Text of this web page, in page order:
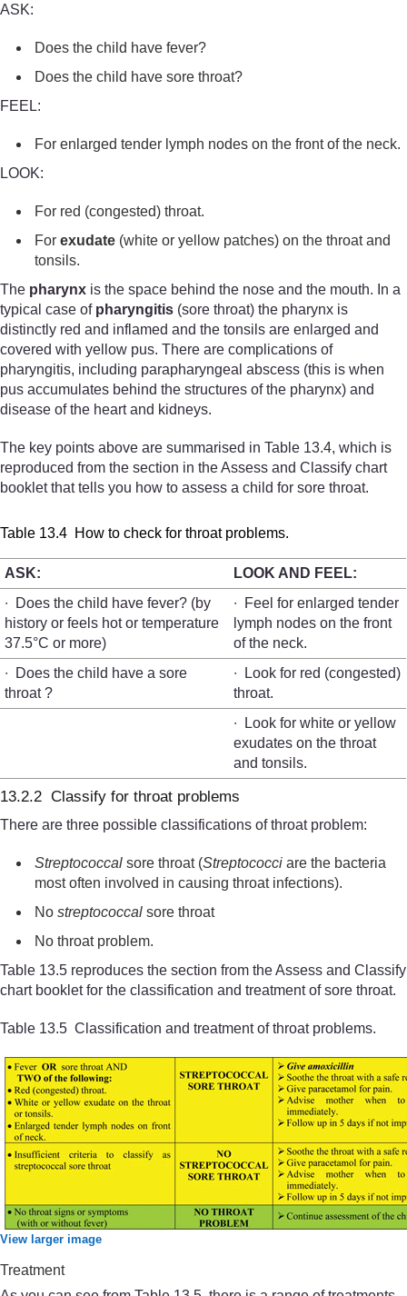
ASK:
Does the child have fever?
Does the child have sore throat?
FEEL:
For enlarged tender lymph nodes on the front of the neck.
LOOK:
For red (congested) throat.
Forexudate (white or yellow patches) on the throat and
tonsils.
The pharynx is the space behind the nose and the mouth. In a
typical case of pharyngitis (sore throat) the pharynx is
distinctly red and inflamed and the tonsils are enlarged and
covered with yellow pus. There are complications of
pharyngitis, including parapharyngeal abscess (this is when
pus accumulates behind the structures of the pharynx) and
disease of the heart and kidneys.
The key points above are summarised in Table 13.4, which is
reproduced from the section in the Assess and Classify chart
booklet that tells you how to assess a child for sore throat.
Table 13.4 How to check for throat problems.
ASK:
LOOK AND FEEL:
∙ Does the child have fever? (by
history or feels hot or temperature
37.5°C or more)
∙ Feel for enlarged tender
lymph nodes on the front
of the neck.
∙ Does the child have a sore
throat ?
∙ Look for red (congested)
throat.
∙ Look for white or yellow
exudates on the throat
and tonsils.
13.2.2 Classify for throat problems
There are three possible classifications of throat problem:
Streptococcal sore throat (Streptococci are the bacteria
most often involved in causing throat infections).
Nostreptococcal sore throat
No throat problem.
Table 13.5 reproduces the section from the Assess and Classify
chart booklet for the classification and treatment of sore throat.
Table 13.5 Classification and treatment of throat problems.
View larger image
Treatment